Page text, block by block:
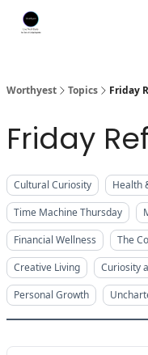
Worthyest Topics Friday
Friday
Cultural Curiosity Health
Time Machine Thursday
Financial Wellness
The
Creative Living
Curiosity
Personal Growth